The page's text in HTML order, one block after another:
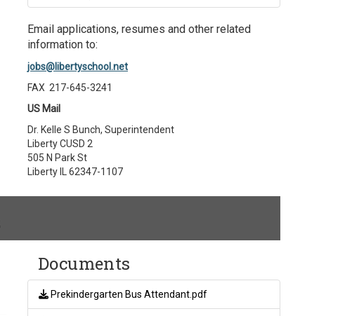
Email applications, resumes and other related
information to:
jobs@libertyschool.net
FAX 217-645-3241
US Mail
Dr. Kelle S Bunch, Superintendent
Liberty CUSD 2
505 N Park St
Liberty IL 62347-1107
Documents
Prekindergarten Bus Attendant.pdf